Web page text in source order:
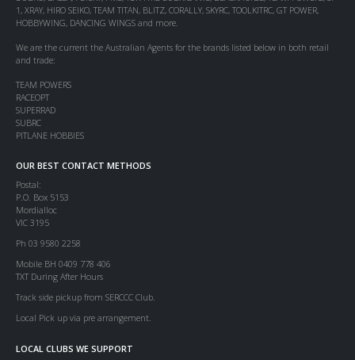
1, XRAY, HIRO SEIKO, TEAM TITAN, BLITZ, CORALLY, SKYRC, TOOLKITRC, GT POWER,
HOBBYWING, DANCING WINGS and more.
We are the current the Australian Agents for the brands listed below in both retail
and trade:
TEAM POWERS
RACEOPT
SUPERRAD
SUBRC
PITLANE HOBBIES
OUR BEST CONTACT METHODS
Postal:
P.O. Box 5153
Mordialloc
VIC 3195
Ph 03 9580 2258
Mobile BH 0409 778 406
TXT During After Hours
Track side pickup from SERCCC Club.
Local Pick up via pre arrangement.
LOCAL CLUBS WE SUPPORT